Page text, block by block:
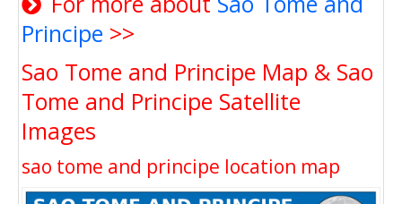
Principe >>
Sao Tome and Principe Map & Sao
Tome and Principe Satellite
Images
sao tome and principe location map